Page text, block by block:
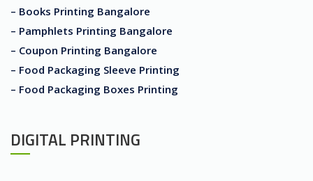
– Books Printing Bangalore
– Pamphlets Printing Bangalore
– Coupon Printing Bangalore
– Food Packaging Sleeve Printing
– Food Packaging Boxes Printing
DIGITAL PRINTING